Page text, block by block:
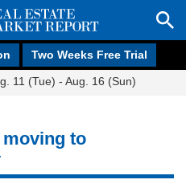
Two Weeks Free Trial
11 (Tue) - Aug. 16 (Sun)
to